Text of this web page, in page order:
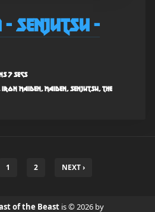
- Senjutsu -
7 secs
maiden, maiden, senjutsu, the
1 2 NEXT ›
of the Beast is © 2026 by